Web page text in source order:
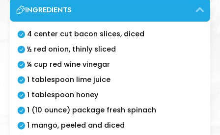
INGREDIENTS
4 center cut bacon slices, diced
½ red onion, thinly sliced
¼ cup red wine vinegar
1 tablespoon lime juice
1 tablespoon honey
1 (10 ounce) package fresh spinach
1 mango, peeled and diced